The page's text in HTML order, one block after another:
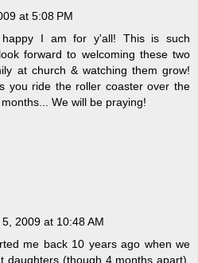
at 5:08 PM
I am for y'all! This is such
forward to welcoming these two
at church & watching them grow!
you ride the roller coaster over the
We will be praying!
2009 at 10:48 AM
me back 10 years ago when we
daughters (though 4 months apart).